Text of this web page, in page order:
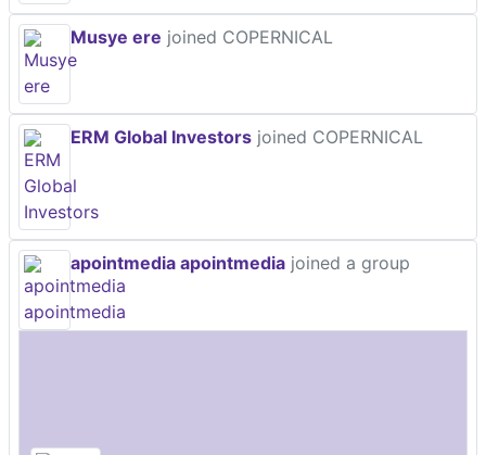
Musye ere joined COPERNICAL
ERM Global Investors joined COPERNICAL
apointmedia apointmedia joined a group